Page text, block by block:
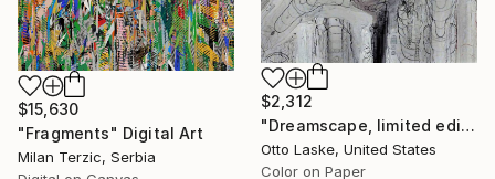
$15,630
"Fragments" Digital Art
Milan Terzic, Serbia
$2,312
"Dreamscape, limited edition 1/10" Digital Art
Otto Laske, United States
Color on Paper